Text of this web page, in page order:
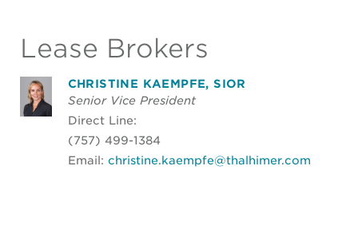
Lease Brokers
CHRISTINE KAEMPFE, SIOR
Senior Vice President
Direct Line:
(757) 499-1384
Email: christine.kaempfe@thalhimer.com